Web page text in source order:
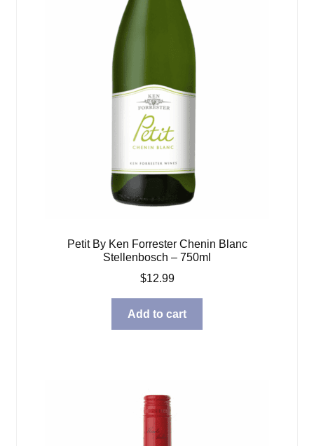
Petit By Ken Forrester Chenin Blanc
Stellenbosch – 750ml
$12.99
Add to cart